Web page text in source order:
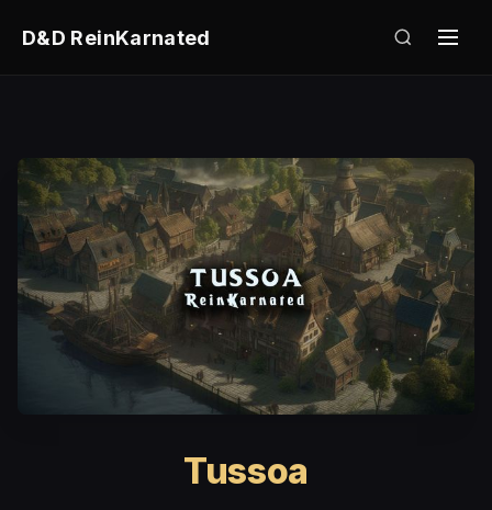
D&D ReinKarnated
Tussoa